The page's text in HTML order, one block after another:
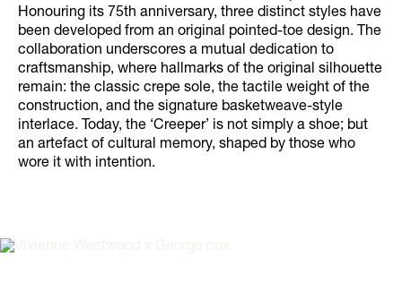
Honouring its 75th anniversary, three distinct styles have
been developed from an original pointed-toe design. The
collaboration underscores a mutual dedication to
craftsmanship, where hallmarks of the original silhouette
remain: the classic crepe sole, the tactile weight of the
construction, and the signature basketweave-style
interlace. Today, the ‘Creeper’ is not simply a shoe; but
an artefact of cultural memory, shaped by those who
wore it with intention.